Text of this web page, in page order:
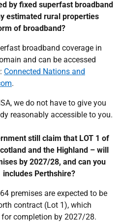
by fixed superfast broadband
estimated rural properties
of broadband?
broadband coverage in
and can be accessed
Connected Nations and
.
we do not have to give you
reasonably accessible to you.
still claim that LOT 1 of
and the Highland – will
by 2027/28, and can you
includes Perthshire?
premises are expected to be
contract (Lot 1), which
completion by 2027/28.